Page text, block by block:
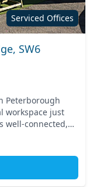
Serviced Offices
SW6
Peterborough
workspace just
well-connected,